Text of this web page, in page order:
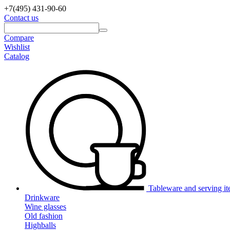
+7(495) 431-90-60
Contact us
Compare
Wishlist
Catalog
Tableware and serving
Drinkware
Wine glasses
Old fashion
Highballs